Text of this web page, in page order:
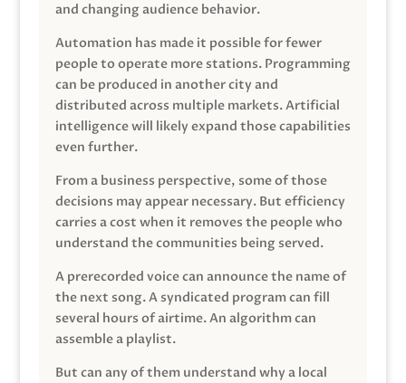
and changing audience behavior.
Automation has made it possible for fewer
people to operate more stations. Programming
can be produced in another city and
distributed across multiple markets. Artificial
intelligence will likely expand those capabilities
even further.
From a business perspective, some of those
decisions may appear necessary. But efficiency
carries a cost when it removes the people who
understand the communities being served.
A prerecorded voice can announce the name of
the next song. A syndicated program can fill
several hours of airtime. An algorithm can
assemble a playlist.
But can any of them understand why a local